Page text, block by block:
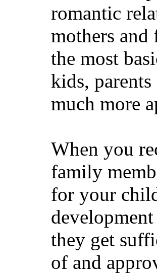
romantic
mothers and
the most
kids,
much more
When you
family
for your
they get
of and